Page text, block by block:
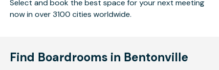
Select and book the best space for your next meeting
now in over 3100 cities worldwide.
Find Boardrooms in Bentonville